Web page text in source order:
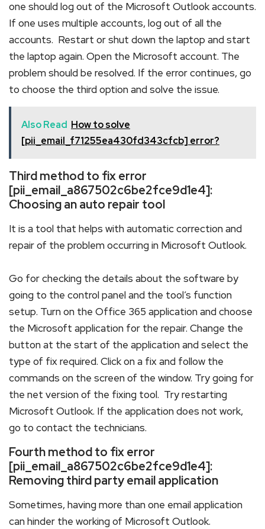
one should log out of the Microsoft Outlook accounts.
If one uses multiple accounts, log out of all the
accounts. Restart or shut down the laptop and start
the laptop again. Open the Microsoft account. The
problem should be resolved. If the error continues, go
to choose the third option and solve the issue.
Also Read How to solve
[pii_email_f71255ea430fd343cfcb] error?
Third method to fix error
[pii_email_a867502c6be2fce9d1e4]:
Choosing an auto repair tool
It is a tool that helps with automatic correction and
repair of the problem occurring in Microsoft Outlook.
Go for checking the details about the software by
going to the control panel and the tool’s function
setup. Turn on the Office 365 application and choose
the Microsoft application for the repair. Change the
button at the start of the application and select the
type of fix required. Click on a fix and follow the
commands on the screen of the window. Try going for
the net version of the fixing tool. Try restarting
Microsoft Outlook. If the application does not work,
go to contact the technicians.
Fourth method to fix error
[pii_email_a867502c6be2fce9d1e4]:
Removing third party email application
Sometimes, having more than one email application
can hinder the working of Microsoft Outlook.